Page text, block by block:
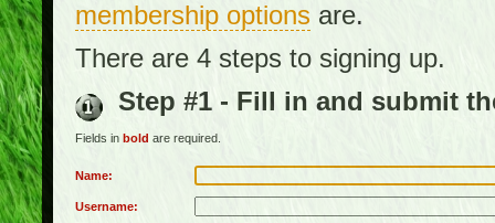
membership options are.
There are 4 steps to signing up.
Step #1 - Fill in and submit
Fields in bold are required.
Name:
Username: